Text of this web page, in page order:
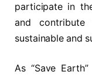
participate in
and
sustainable and
As “Save Earth”